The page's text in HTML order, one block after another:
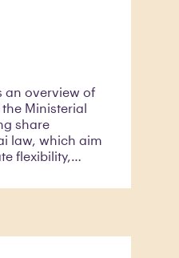
an overview of
Ministerial
share
law, which aim
flexibility,
align Thailand’s